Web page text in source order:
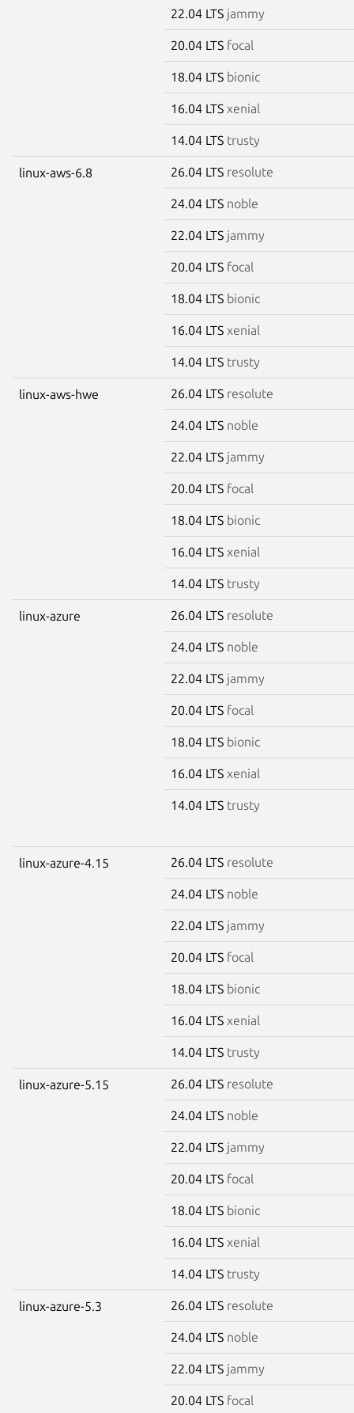
22.04 LTS jammy
20.04 LTS focal
18.04 LTS bionic
16.04 LTS xenial
14.04 LTS trusty
linux-aws-6.8 26.04 LTS resolute
24.04 LTS noble
22.04 LTS jammy
20.04 LTS focal
18.04 LTS bionic
16.04 LTS xenial
14.04 LTS trusty
linux-aws-hwe 26.04 LTS resolute
24.04 LTS noble
22.04 LTS jammy
20.04 LTS focal
18.04 LTS bionic
16.04 LTS xenial
14.04 LTS trusty
linux-azure 26.04 LTS resolute
24.04 LTS noble
22.04 LTS jammy
20.04 LTS focal
18.04 LTS bionic
16.04 LTS xenial
14.04 LTS trusty
linux-azure-4.15 26.04 LTS resolute
24.04 LTS noble
22.04 LTS jammy
20.04 LTS focal
18.04 LTS bionic
16.04 LTS xenial
14.04 LTS trusty
linux-azure-5.15 26.04 LTS resolute
24.04 LTS noble
22.04 LTS jammy
20.04 LTS focal
18.04 LTS bionic
16.04 LTS xenial
14.04 LTS trusty
linux-azure-5.3 26.04 LTS resolute
24.04 LTS noble
22.04 LTS jammy
20.04 LTS focal